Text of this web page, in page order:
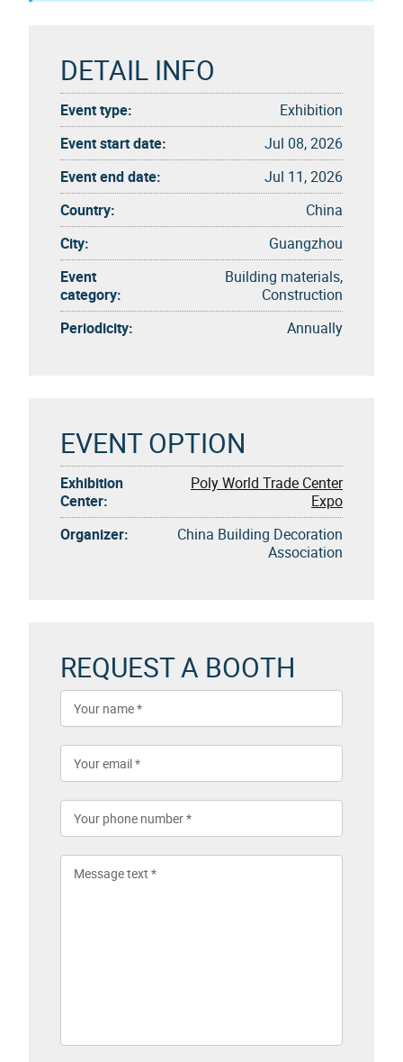
DETAIL INFO
Event type:
Exhibition
Event start date:
Jul 08, 2026
Event end date:
Jul 11, 2026
Country:
China
City:
Guangzhou
Event
category:
Building materials,
Construction
Periodicity:
Annually
EVENT OPTION
Exhibition
Center:
Poly World Trade Center
Expo
Organizer:
China Building Decoration
Association
REQUEST A BOOTH